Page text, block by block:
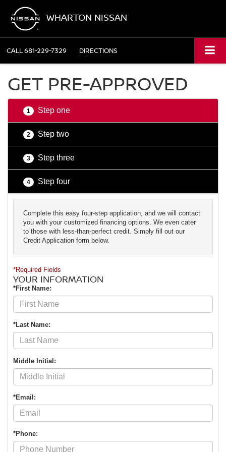
WHARTON NISSAN
CALL681-229-7329 DIRECTIONS
GET PRE-APPROVED
1 Step one
2 Step two
3 Step three
4 Step four
Complete this easy four-step application, and we will contact
you with your customized financing options. We even cater
to those with less-than-perfect credit. Simply fill out our
Credit Application form below.
*Required Fields
YOUR INFORMATION
*First Name:
*Last Name:
Middle Initial:
*Email:
*Phone: